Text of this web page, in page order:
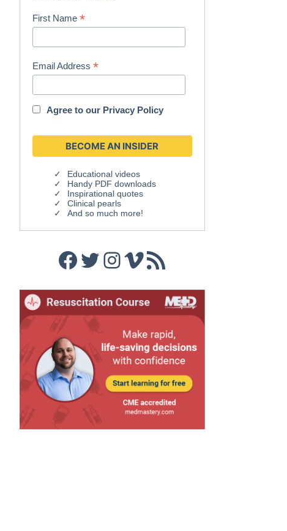
First Name*
Email Address*
Agree to our Privacy Policy
Educational videos
Handy PDF downloads
Inspirational quotes
Clinical pearls
And so much more!
Facebook
Twitter
Instagram
Vimeo
RSS Feed